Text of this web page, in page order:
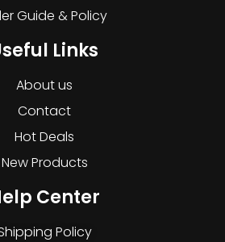
Guide & Policy
Links
About us
Contact
Hot Deals
New Products
Center
Policy